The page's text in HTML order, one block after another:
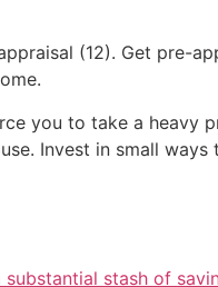
(12). Get pre-
you to take a heavy
Invest in small ways
stash of